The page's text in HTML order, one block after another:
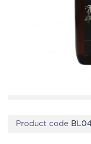
Product code